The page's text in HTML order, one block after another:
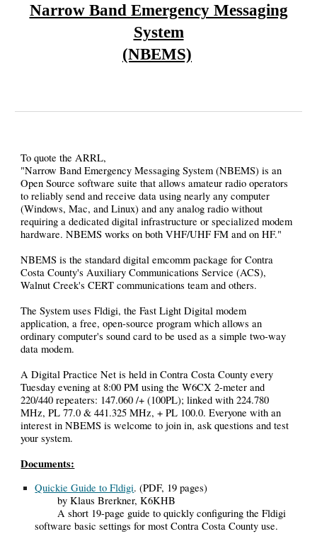
Narrow Band Emergency Messaging
System
(NBEMS)
To quote the ARRL,
"Narrow Band Emergency Messaging System (NBEMS) is an
Open Source software suite that allows amateur radio operators
to reliably send and receive data using nearly any computer
(Windows, Mac, and Linux) and any analog radio without
requiring a dedicated digital infrastructure or specialized modem
hardware. NBEMS works on both VHF/UHF FM and on HF."
NBEMS is the standard digital emcomm package for Contra
Costa County's Auxiliary Communications Service (ACS),
Walnut Creek's CERT communications team and others.
The System uses Fldigi, the Fast Light Digital modem
application, a free, open-source program which allows an
ordinary computer's sound card to be used as a simple two-way
data modem.
A Digital Practice Net is held in Contra Costa County every
Tuesday evening at 8:00 PM using the W6CX 2-meter and
220/440 repeaters: 147.060 /+ (100PL); linked with 224.780
MHz, PL 77.0 & 441.325 MHz, + PL 100.0. Everyone with an
interest in NBEMS is welcome to join in, ask questions and test
your system.
Documents:
Quickie Guide to Fldigi. (PDF, 19 pages)
by Klaus Brerkner, K6KHB
A short 19-page guide to quickly configuring the Fldigi
software basic settings for most Contra Costa County use.